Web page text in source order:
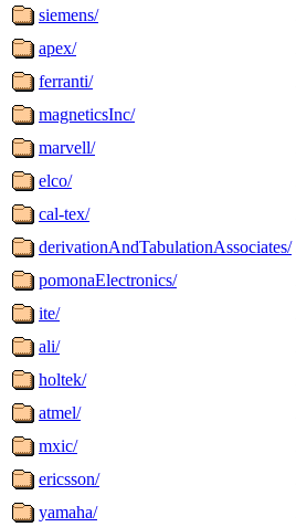
siemens/
apex/
ferranti/
magneticsInc/
marvell/
elco/
cal-tex/
derivationAndTabulationAssociates/
pomonaElectronics/
ite/
ali/
holtek/
atmel/
mxic/
ericsson/
yamaha/